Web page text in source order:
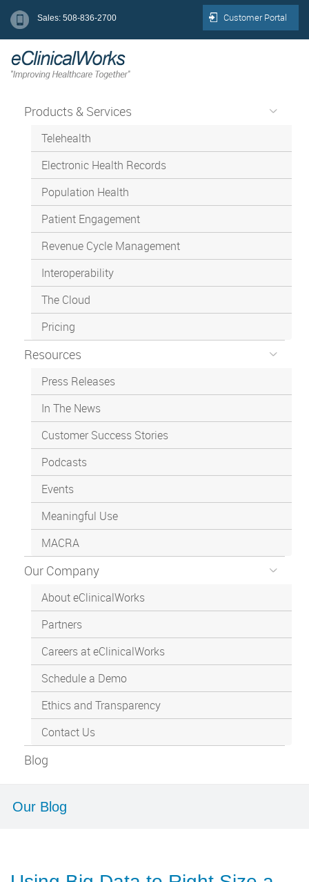
Sales: 508-836-2700 Customer Portal
Products & Services
Telehealth
Electronic Health Records
Population Health
Patient Engagement
Revenue Cycle Management
Interoperability
The Cloud
Pricing
Resources
Press Releases
In The News
Customer Success Stories
Podcasts
Events
Meaningful Use
MACRA
Our Company
About eClinicalWorks
Partners
Careers at eClinicalWorks
Schedule a Demo
Ethics and Transparency
Contact Us
Blog
Our Blog